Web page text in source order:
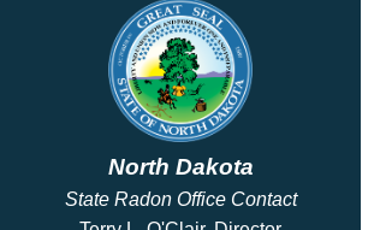
North Dakota
State Radon Office Contact